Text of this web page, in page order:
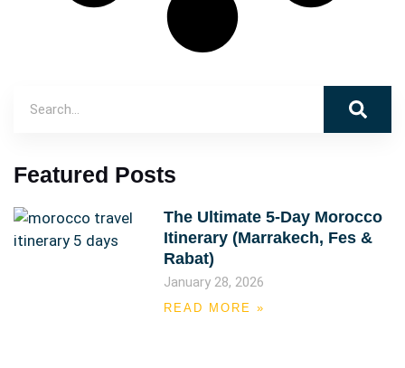
Featured Posts
The Ultimate 5-Day Morocco
Itinerary (Marrakech, Fes &
Rabat)
January 28, 2026
READ MORE »